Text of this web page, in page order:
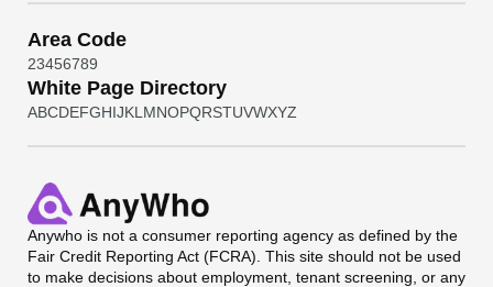
Area Code
23456789
White Page Directory
ABCDEFGHIJKL MNOPQRSTUVWXYZ
Anywho is not a consumer reporting agency as defined by the
Fair Credit Reporting Act (FCRA). This site should not be used
to make decisions about employment, tenant screening, or any